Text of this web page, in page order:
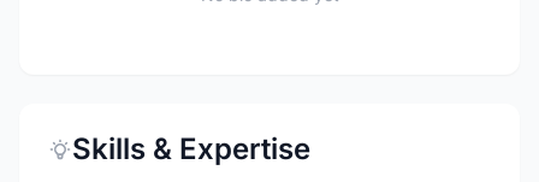
Skills & Expertise